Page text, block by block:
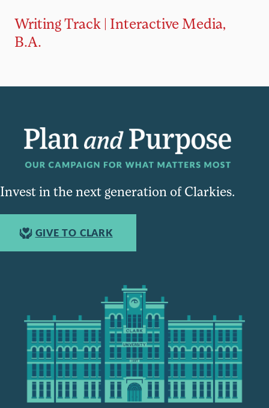
Writing Track | Interactive Media,
B.A.
Invest in the next generation of Clarkies.
GIVE TO CLARK